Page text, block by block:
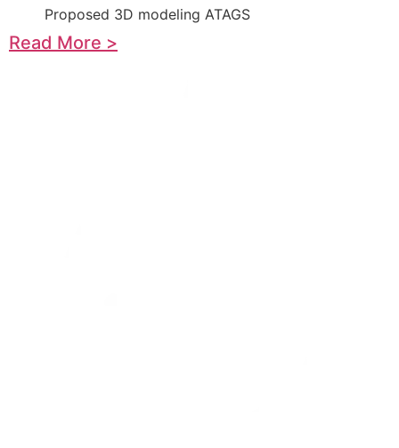
Proposed 3D modeling ATAGS
Read More >